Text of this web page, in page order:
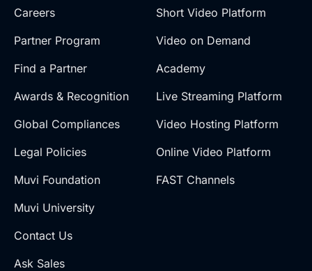
Careers
Partner Program
Find a Partner
Awards & Recognition
Global Compliances
Legal Policies
Muvi Foundation
Muvi University
Contact Us
Ask Sales
Short Video Platform
Video on Demand
Academy
Live Streaming Platform
Video Hosting Platform
Online Video Platform
FAST Channels